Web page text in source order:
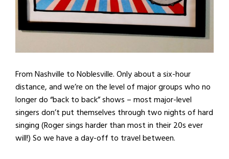
From Nashville to Noblesville. Only about a six-hour
distance, and we’re on the level of major groups who no
longer do “back to back” shows – most major-level
singers don’t put themselves through two nights of hard
singing (Roger sings harder than most in their 20s ever
will!) So we have a day-off to travel between.